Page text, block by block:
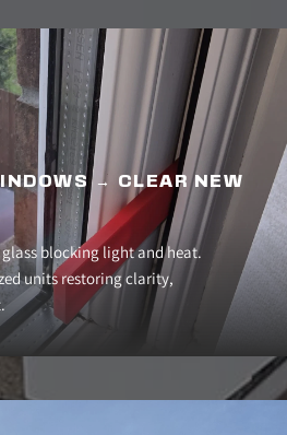
→ CLEAR NEW
blocking light and heat.
units restoring clarity,